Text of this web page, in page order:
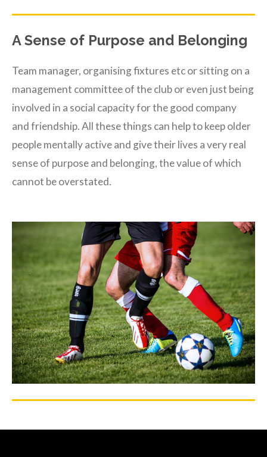
A Sense of Purpose and Belonging
Team manager, organising fixtures etc or sitting on a
management committee of the club or even just being
involved in a social capacity for the good company
and friendship. All these things can help to keep older
people mentally active and give their lives a very real
sense of purpose and belonging, the value of which
cannot be overstated.